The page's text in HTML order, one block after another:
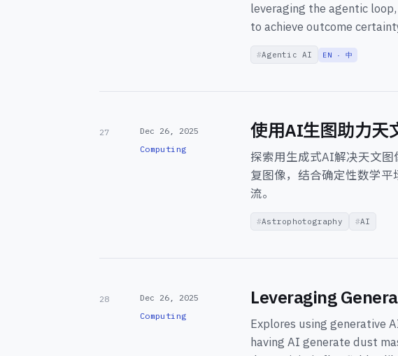
leveraging the agentic
to achieve outcome
Agentic AI EN · 中
27
Dec 26, 2025
Computing
使用AI生图助力天
探索用生成式AI解决天文
复图像，结合确定性数学
流。
Astrophotography AI
28
Dec 26, 2025
Computing
Leveraging
Explores using generative
having AI generate dust